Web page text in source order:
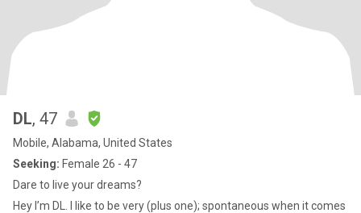
DL, 47
Mobile, Alabama, United States
Seeking: Female 26 - 47
Dare to live your dreams?
Hey I’m DL. I like to be very (plus one); spontaneous when it comes